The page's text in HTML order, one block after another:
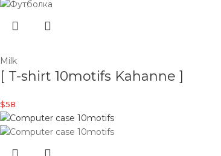
Milk
[ T-shirt 10motifs Kahanne ]
$58